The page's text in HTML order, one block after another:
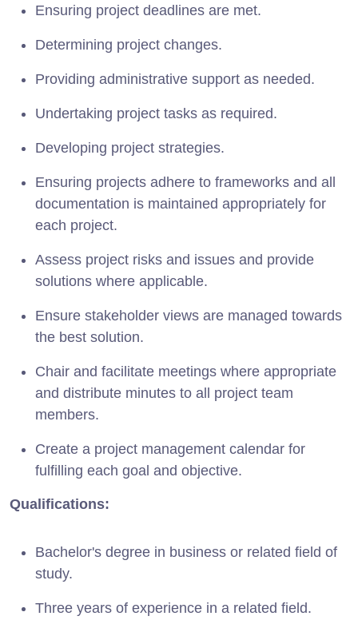
Ensuring project deadlines are met.
Determining project changes.
Providing administrative support as needed.
Undertaking project tasks as required.
Developing project strategies.
Ensuring projects adhere to frameworks and all
documentation is maintained appropriately for
each project.
Assess project risks and issues and provide
solutions where applicable.
Ensure stakeholder views are managed towards
the best solution.
Chair and facilitate meetings where appropriate
and distribute minutes to all project team
members.
Create a project management calendar for
fulfilling each goal and objective.
Qualifications:
Bachelor's degree in business or related field of
study.
Three years of experience in a related field.